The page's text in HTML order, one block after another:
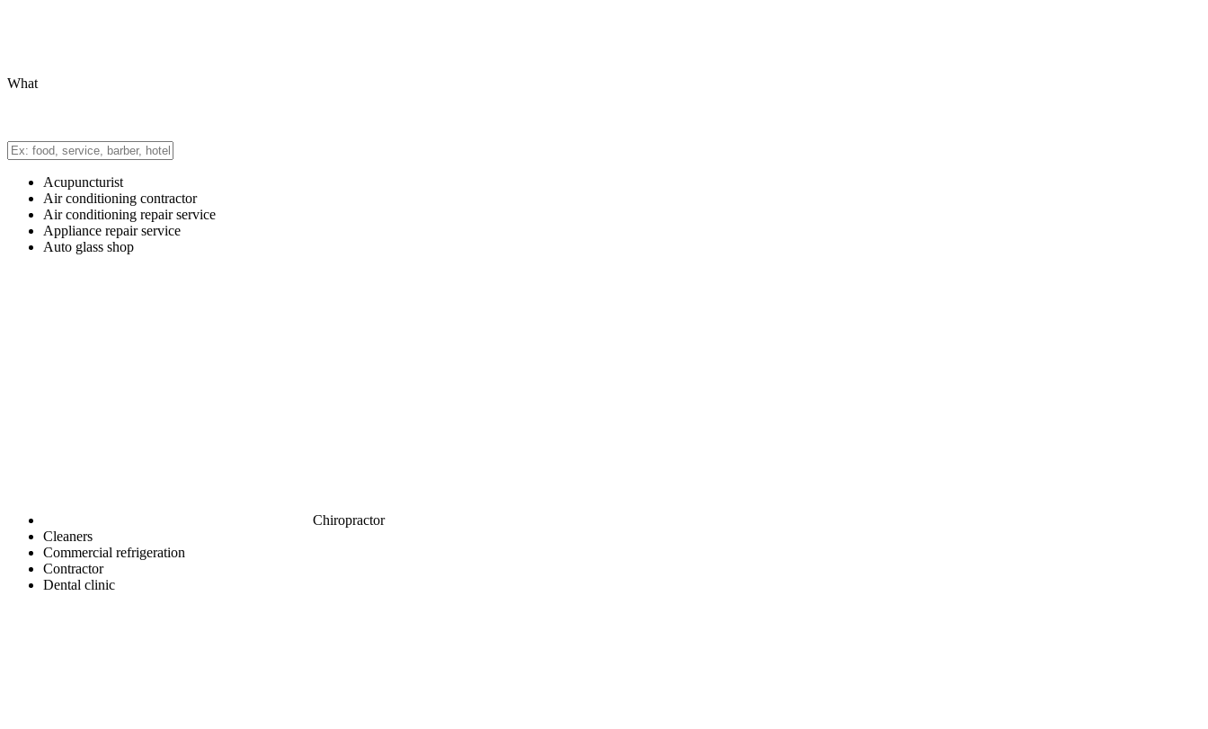
What
Acupuncturist
Air conditioning contractor
Air conditioning repair service
Appliance repair service
Auto glass shop
Chiropractor
Cleaners
Commercial refrigeration
Contractor
Dental clinic